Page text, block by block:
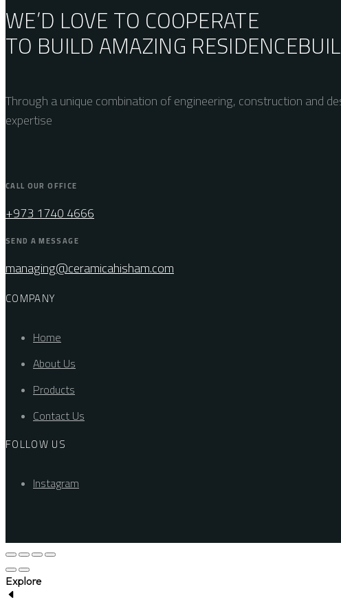
WE’D LOVE TO COOPERATE
TO BUILD AMAZING RESIDENCE
Through a unique combination of engineering, construction and
expertise
CALL OUR OFFICE
+973 1740 4666
SEND A MESSAGE
managing@ceramicahisham.com
COMPANY
Home
About Us
Products
Contact Us
FOLLOW US
Instagram
Explore